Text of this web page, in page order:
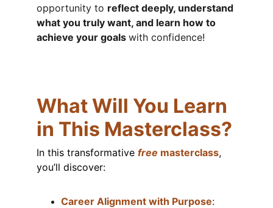
opportunity to reflect deeply, understand
what you truly want, and learn how to
achieve your goals with confidence!
What Will You Learn
in This Masterclass?
In this transformative free masterclass,
you’ll discover:
Career Alignment with Purpose: